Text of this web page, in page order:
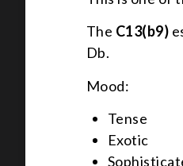
The C13(b9)
Db.
Mood:
Tense
Exotic